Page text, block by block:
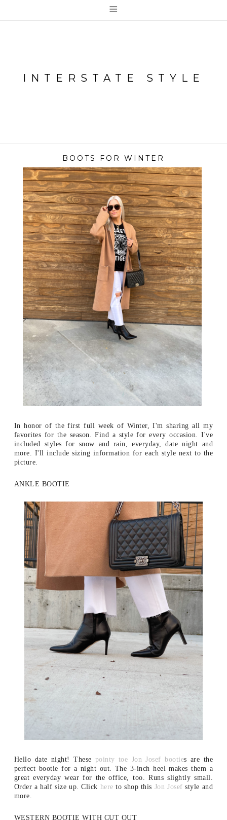
≡
INTERSTATE STYLE
BOOTS FOR WINTER
In honor of the first full week of Winter, I'm sharing all my
favorites for the season. Find a style for every occasion. I've
included styles for snow and rain, everyday, date night and
more. I'll include sizing information for each style next to the
picture.
ANKLE BOOTIE
Hello date night! These pointy toe Jon Josef booties are the
perfect bootie for a night out. The 3-inch heel makes them a
great everyday wear for the office, too. Runs slightly small.
Order a half size up. Click here to shop this Jon Josef style and
more.
WESTERN BOOTIE WITH CUT OUT